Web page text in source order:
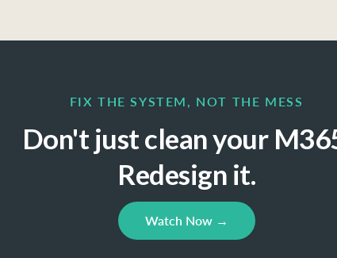
FIX THE SYSTEM, NOT THE MESS
Don't just clean your
Redesign it.
Watch Now →